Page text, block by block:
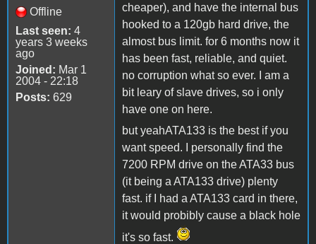
Offline
Last seen: 4
years 3 weeks
ago
Joined: Mar 1
2004 - 22:18
Posts: 629
cheaper), and have the internal bus
hooked to a 120gb hard drive, the
almost bus limit. for 6 months now it
has been fast, reliable, and quiet.
no corruption what so ever. I am a
bit leary of slave drives, so i only
have one on here.
but yeahATA133 is the best if you
want speed. I personally find the
7200 RPM drive on the ATA33 bus
(it being a ATA133 drive) plenty
fast. if I had a ATA133 card in there,
it would probibly cause a black hole
it's so fast.